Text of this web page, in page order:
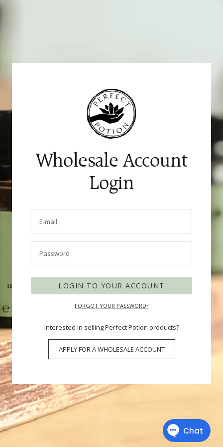
Skip
Wholesale Account
Login
E-mail
Password
LOGIN TO YOUR ACCOUNT
FORGOT YOUR PASSWORD?
Interested in selling Perfect Potion products?
APPLY FOR A WHOLESALE ACCOUNT